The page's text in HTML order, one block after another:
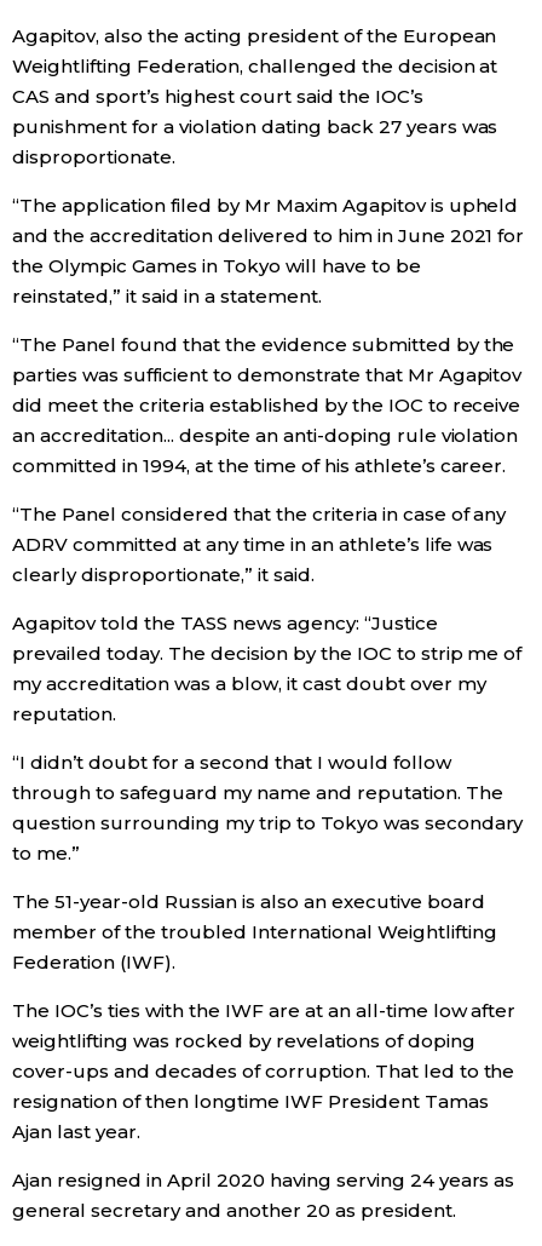
Food & Drink
Arts
Entertainment
Family
Work
Language
History
Tokyo
Agapitov, also the acting president of the European
Weightlifting Federation, challenged the decision at
CAS and sport’s highest court said the IOC’s
punishment for a violation dating back 27 years was
disproportionate.
“The application filed by Mr Maxim Agapitov is upheld
and the accreditation delivered to him in June 2021 for
the Olympic Games in Tokyo will have to be
reinstated,” it said in a statement.
“The Panel found that the evidence submitted by the
parties was sufficient to demonstrate that Mr Agapitov
did meet the criteria established by the IOC to receive
an accreditation... despite an anti-doping rule violation
committed in 1994, at the time of his athlete’s career.
“The Panel considered that the criteria in case of any
ADRV committed at any time in an athlete’s life was
clearly disproportionate,” it said.
Agapitov told the TASS news agency: “Justice
prevailed today. The decision by the IOC to strip me of
my accreditation was a blow, it cast doubt over my
reputation.
“I didn’t doubt for a second that I would follow
through to safeguard my name and reputation. The
question surrounding my trip to Tokyo was secondary
to me.”
The 51-year-old Russian is also an executive board
member of the troubled International Weightlifting
Federation (IWF).
The IOC’s ties with the IWF are at an all-time low after
weightlifting was rocked by revelations of doping
cover-ups and decades of corruption. That led to the
resignation of then longtime IWF President Tamas
Ajan last year.
Ajan resigned in April 2020 having serving 24 years as
general secretary and another 20 as president.